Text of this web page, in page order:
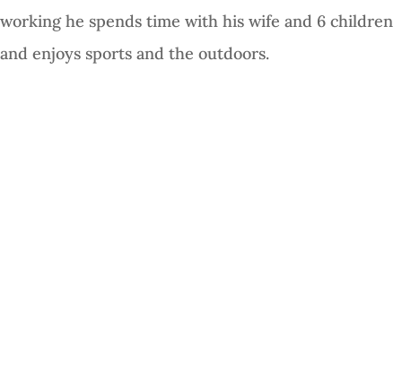
working he spends time with his wife and 6 children
and enjoys sports and the outdoors.